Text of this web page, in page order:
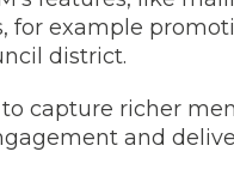
for example
district.
capture richer
and